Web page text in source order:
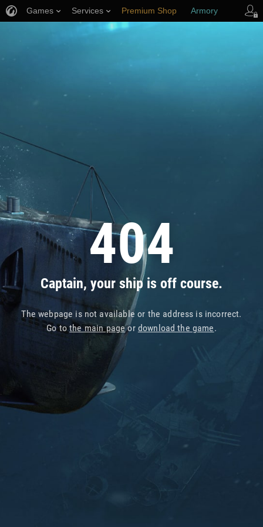
404
Captain, your ship is off course.
The webpage is not available or the address is incorrect.
Go tothe main pageor download the game.
Games Services Premium Shop Armory
Player Support